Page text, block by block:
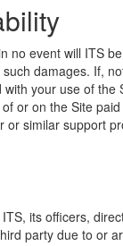
no event will ITS
damages. If,
your use of
or on the Site
similar support
its officers,
party due to or